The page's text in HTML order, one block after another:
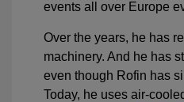
events all over Europe
Over the years, he has
machinery. And he has
even though Rofin has
Today, he uses air-